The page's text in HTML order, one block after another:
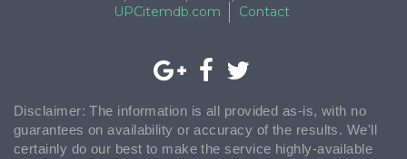
UPCitemdb.com
Contact
Disclaimer: The information is all provided as-is, with no
guarantees on availability or accuracy of the results. We'll
certainly do our best to make the service highly-available